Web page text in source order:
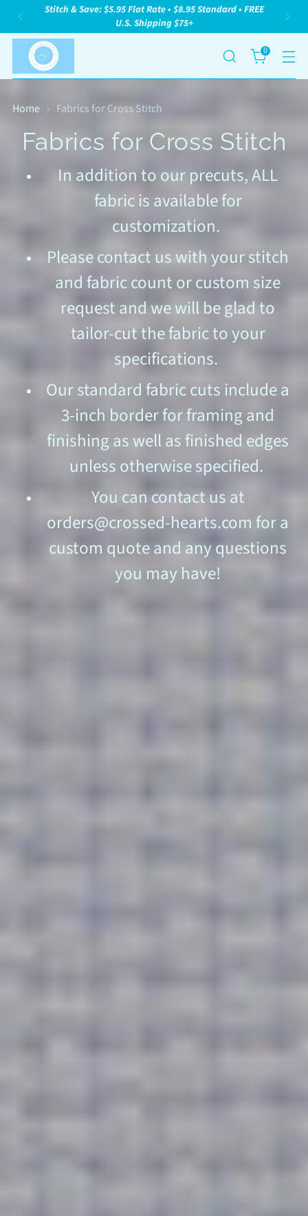
We Are A Woman Owned, Family Owned Small
Business. We Appreciate Your Support!
0
Fabrics for Cross Stitch
In addition to our precuts, ALL
fabric is available for
customization.
Please contact us with your stitch
and fabric count or custom size
request and we will be glad to
tailor-cut the fabric to your
specifications.
Our standard fabric cuts include a
3-inch border for framing and
finishing as well as finished edges
unless otherwise specified.
You can contact us at
orders@crossed-hearts.com for a
custom quote and any questions
you may have!
Home Fabrics for Cross Stitch